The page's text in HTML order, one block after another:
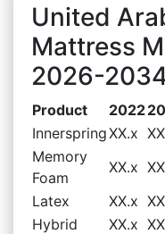
United
Mattress
2026-
Product 2022
InnerspringXX.x
Memory
Foam
XX.x
Latex
XX.x
Hybrid
XX.x